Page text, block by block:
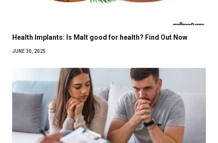
Health Implants: Is Malt good for health? Find Out Now
JUNE 30, 2025